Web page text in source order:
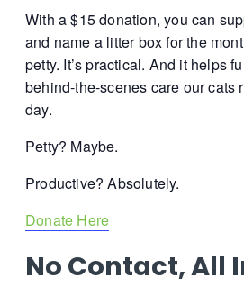
With a $15 donation, you can
and name a litter box for the
petty. It’s practical. And it helps
behind-the-scenes care our cats
day.
Petty? Maybe.
Productive? Absolutely.
Donate Here
No Contact, All